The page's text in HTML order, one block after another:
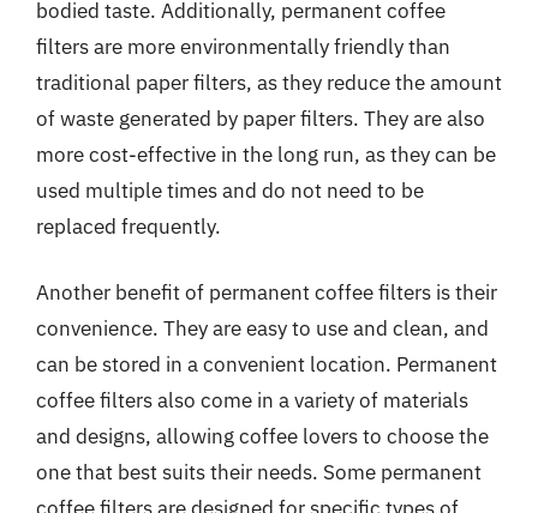
bodied taste. Additionally, permanent coffee
filters are more environmentally friendly than
traditional paper filters, as they reduce the amount
of waste generated by paper filters. They are also
more cost-effective in the long run, as they can be
used multiple times and do not need to be
replaced frequently.
Another benefit of permanent coffee filters is their
convenience. They are easy to use and clean, and
can be stored in a convenient location. Permanent
coffee filters also come in a variety of materials
and designs, allowing coffee lovers to choose the
one that best suits their needs. Some permanent